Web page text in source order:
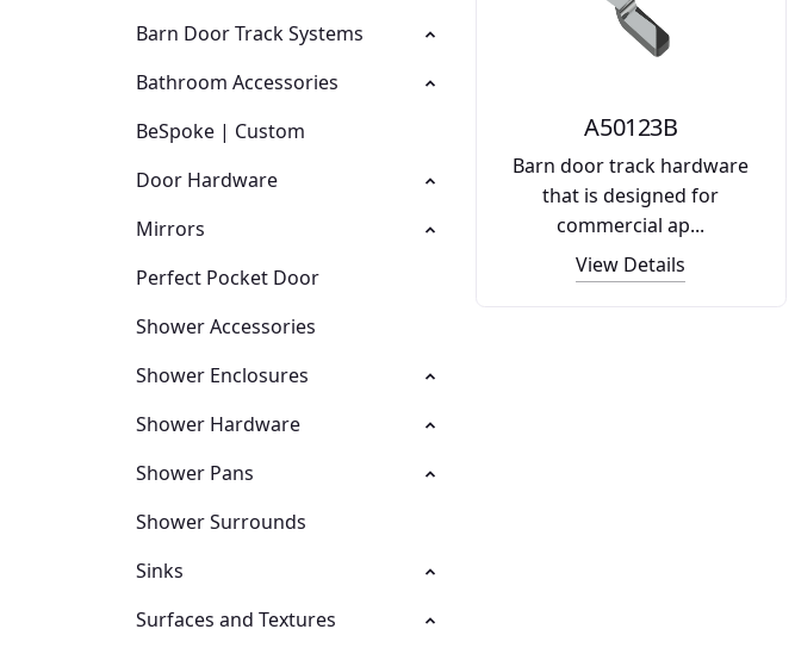
Barn Door Track Systems
Bathroom Accessories
BeSpoke | Custom
Door Hardware
Mirrors
Perfect Pocket Door
Shower Accessories
Shower Enclosures
Shower Hardware
Shower Pans
Shower Surrounds
Sinks
Surfaces and Textures
A50123B
Barn door track hardware
that is designed for
commercial ap...
View Details